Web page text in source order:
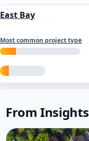
East Bay
Most common project type
From Insights